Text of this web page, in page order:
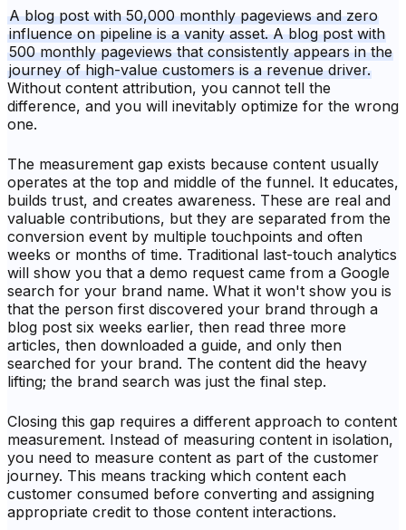
A blog post with 50,000 monthly pageviews and zero
influence on pipeline is a vanity asset. A blog post with
500 monthly pageviews that consistently appears in the
journey of high-value customers is a revenue driver.
Without content attribution, you cannot tell the
difference, and you will inevitably optimize for the wrong
one.
The measurement gap exists because content usually
operates at the top and middle of the funnel. It educates,
builds trust, and creates awareness. These are real and
valuable contributions, but they are separated from the
conversion event by multiple touchpoints and often
weeks or months of time. Traditional last-touch analytics
will show you that a demo request came from a Google
search for your brand name. What it won't show you is
that the person first discovered your brand through a
blog post six weeks earlier, then read three more
articles, then downloaded a guide, and only then
searched for your brand. The content did the heavy
lifting; the brand search was just the final step.
Closing this gap requires a different approach to content
measurement. Instead of measuring content in isolation,
you need to measure content as part of the customer
journey. This means tracking which content each
customer consumed before converting and assigning
appropriate credit to those content interactions.